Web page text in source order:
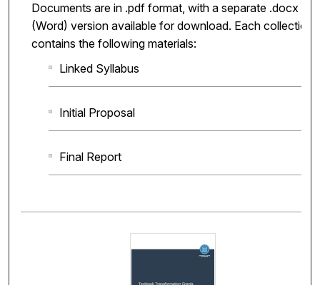
Documents are in .pdf format, with a separate .docx
(Word) version available for download. Each collection
contains the following materials:
Linked Syllabus
Initial Proposal
Final Report